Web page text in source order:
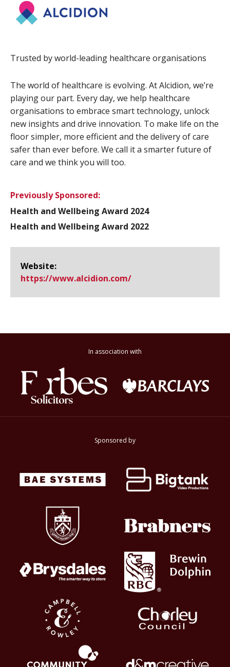
Trusted by world-leading healthcare organisations
The world of healthcare is evolving. At Alcidion, we’re
playing our part. Every day, we help healthcare
organisations to embrace smart technology, unlock
new insights and drive innovation. To make life on the
floor simpler, more efficient and the delivery of care
safer than ever before. We call it a smarter future of
care and we think you will too.
Previously Sponsored:
Health and Wellbeing Award 2024
Health and Wellbeing Award 2022
Website:
https://www.​alcidion.​com/
In association with
Sponsored by